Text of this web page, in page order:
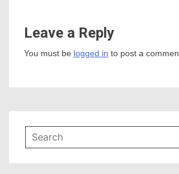
Leave a Reply
You must be logged in to post a